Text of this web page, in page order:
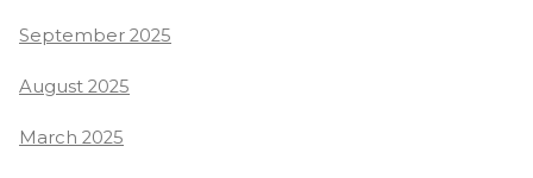
September 2025
August 2025
March 2025